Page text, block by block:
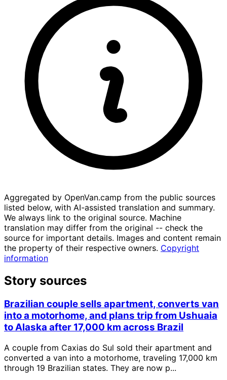
Aggregated by OpenVan.camp from the public sources
listed below, with AI-assisted translation and summary.
We always link to the original source. Machine
translation may differ from the original -- check the
source for important details. Images and content remain
the property of their respective owners. Copyright
information
Story sources
Brazilian couple sells apartment, converts van
into a motorhome, and plans trip from Ushuaia
to Alaska after 17,000 km across Brazil
A couple from Caxias do Sul sold their apartment and
converted a van into a motorhome, traveling 17,000 km
through 19 Brazilian states. They are now p...